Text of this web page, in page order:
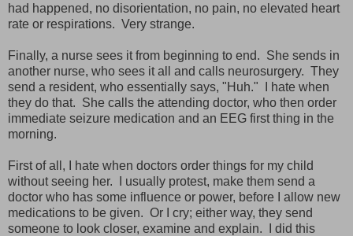
had happened, no disorientation, no pain, no elevated heart
rate or respirations. Very strange.
Finally, a nurse sees it from beginning to end. She sends in
another nurse, who sees it all and calls neurosurgery. They
send a resident, who essentially says, "Huh." I hate when
they do that. She calls the attending doctor, who then order
immediate seizure medication and an EEG first thing in the
morning.
First of all, I hate when doctors order things for my child
without seeing her. I usually protest, make them send a
doctor who has some influence or power, before I allow new
medications to be given. Or I cry; either way, they send
someone to look closer, examine and explain. I did this